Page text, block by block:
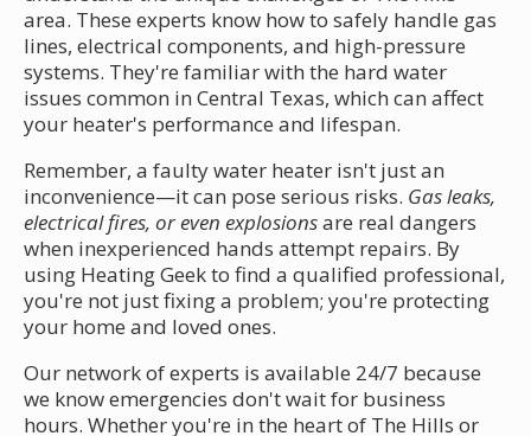
area. These experts know how to safely handle gas
lines, electrical components, and high-pressure
systems. They're familiar with the hard water
issues common in Central Texas, which can affect
your heater's performance and lifespan.
Remember, a faulty water heater isn't just an
inconvenience—it can pose serious risks. Gas leaks,
electrical fires, or even explosionsare real dangers
when inexperienced hands attempt repairs. By
using Heating Geek to find a qualified professional,
you're not just fixing a problem; you're protecting
your home and loved ones.
Our network of experts is available 24/7 because
we know emergencies don't wait for business
hours. Whether you're in the heart of The Hills or